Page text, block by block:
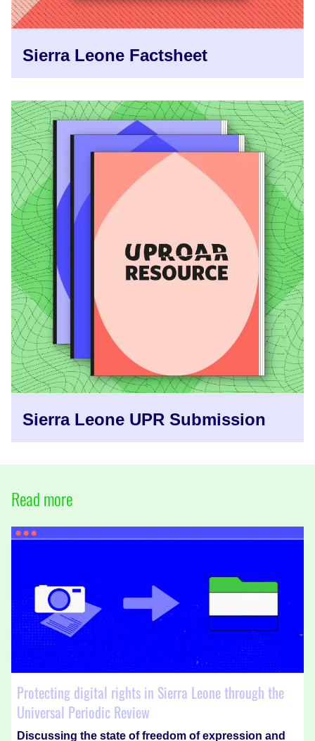
Sierra Leone Factsheet
Sierra Leone UPR Submission
Read more
Protecting digital rights in Sierra Leone through the
Universal Periodic Review
Discussing the state of freedom of expression and